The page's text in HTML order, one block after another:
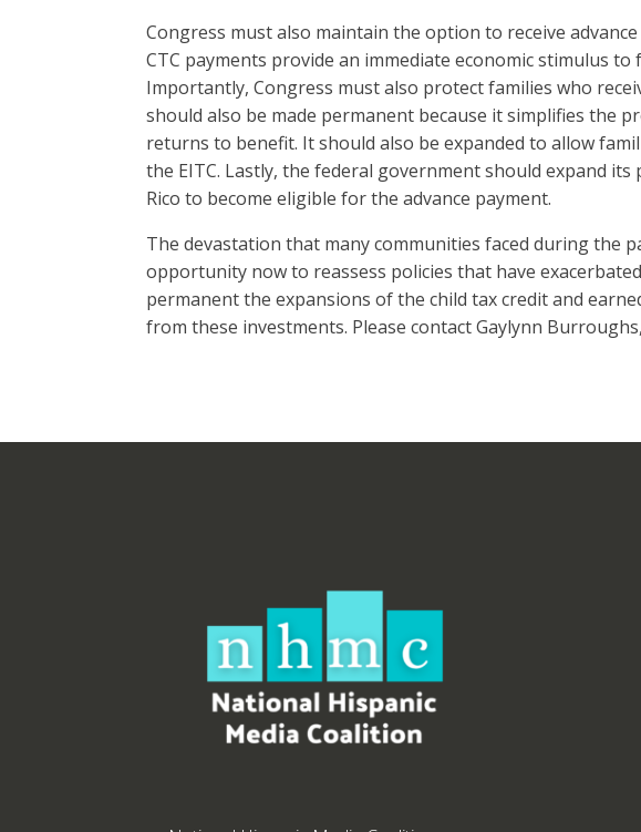
Congress must also maintain the option to receive
CTC payments provide an immediate economic stimulus
Importantly, Congress must also protect families who
should also be made permanent because it simplifies the
returns to benefit. It should also be expanded to allow
the EITC. Lastly, the federal government should expand
Rico to become eligible for the advance payment.
The devastation that many communities faced during the
opportunity now to reassess policies that have
permanent the expansions of the child tax credit and
from these investments. Please contact Gaylynn